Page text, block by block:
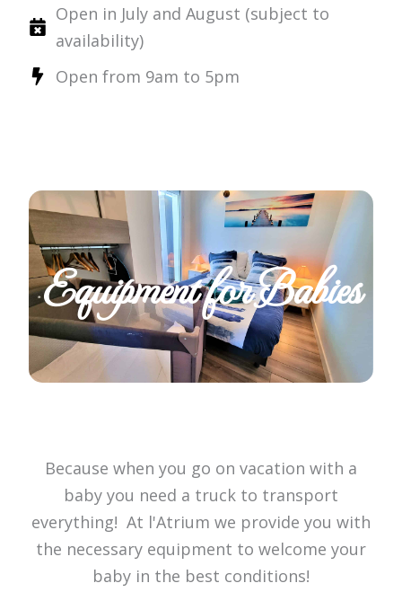
Open in July and August (subject to
availability)
Open from 9am to 5pm
Because when you go on vacation with a
baby you need a truck to transport
everything! At l'Atrium we provide you with
the necessary equipment to welcome your
baby in the best conditions!
Equipment for Babies